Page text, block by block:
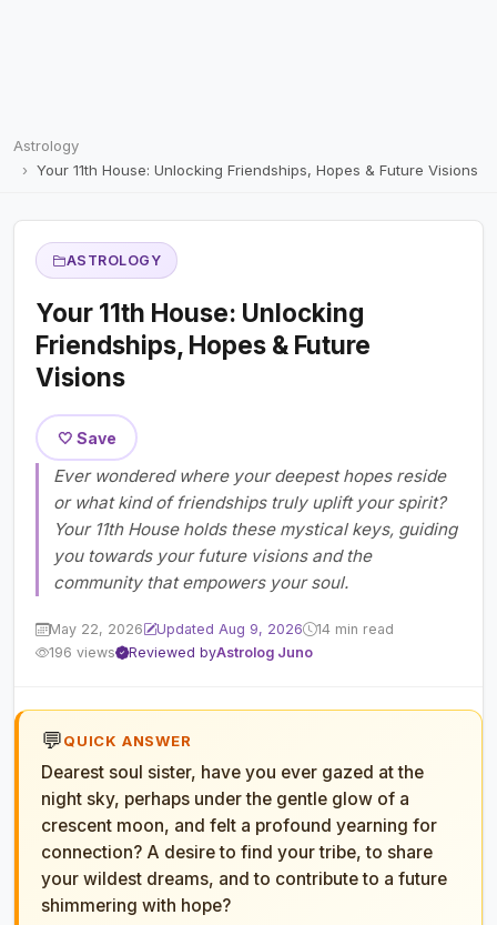
Astrology
Your 11th House: Unlocking Friendships, Hopes & Future Visions
ASTROLOGY
Your 11th House: Unlocking
Friendships, Hopes & Future
Visions
🤍 Save
Ever wondered where your deepest hopes reside
or what kind of friendships truly uplift your spirit?
Your 11th House holds these mystical keys, guiding
you towards your future visions and the
community that empowers your soul.
May 22, 2026 Updated Aug 9, 2026
14 min read
196 views
Reviewed byAstrolog Juno
💬QUICK ANSWER
Dearest soul sister, have you ever gazed at the
night sky, perhaps under the gentle glow of a
crescent moon, and felt a profound yearning for
connection? A desire to find your tribe, to share
your wildest dreams, and to contribute to a future
shimmering with hope?